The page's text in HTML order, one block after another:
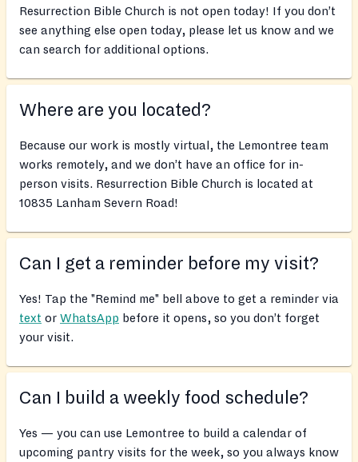
Resurrection Bible Church is not open today! If you don’t
see anything else open today, please let us know and we
can search for additional options.
Where are you located?
Because our work is mostly virtual, the Lemontree team
works remotely, and we don’t have an office for in-
person visits. Resurrection Bible Church is located at
10835 Lanham Severn Road!
Can I get a reminder before my visit?
Yes! Tap the "Remind me" bell above to get a reminder via
text or WhatsApp before it opens, so you don’t forget
your visit.
Can I build a weekly food schedule?
Yes — you can use Lemontree to build a calendar of
upcoming pantry visits for the week, so you always know